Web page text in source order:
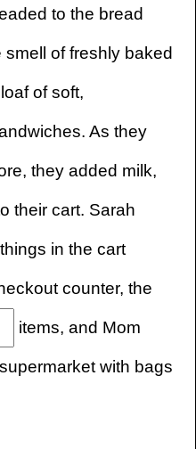
to the bread
smell of freshly baked
of soft,
As they
they added milk,
their cart. Sarah
in the cart
counter, the
items, and Mom
supermarket with bags